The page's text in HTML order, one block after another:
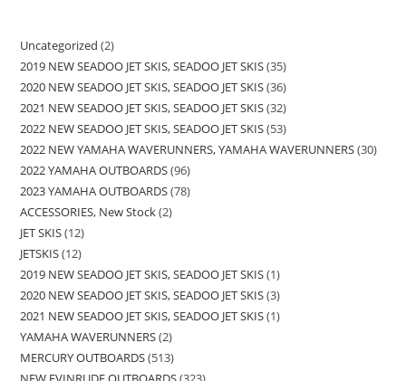
Uncategorized 2
2019 NEW SEADOO JET SKIS, SEADOO JET SKIS 35
2020 NEW SEADOO JET SKIS, SEADOO JET SKIS 36
2021 NEW SEADOO JET SKIS, SEADOO JET SKIS 32
2022 NEW SEADOO JET SKIS, SEADOO JET SKIS 53
2022 NEW YAMAHA WAVERUNNERS, YAMAHA WAVERUNNERS 30
2022 YAMAHA OUTBOARDS 96
2023 YAMAHA OUTBOARDS 78
ACCESSORIES, New Stock 2
JET SKIS 12
JETSKIS 12
2019 NEW SEADOO JET SKIS, SEADOO JET SKIS 1
2020 NEW SEADOO JET SKIS, SEADOO JET SKIS 3
2021 NEW SEADOO JET SKIS, SEADOO JET SKIS 1
YAMAHA WAVERUNNERS 2
MERCURY OUTBOARDS 513